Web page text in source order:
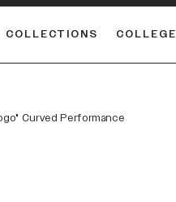
COLLECTIONS COLLEGE
Curved Performance